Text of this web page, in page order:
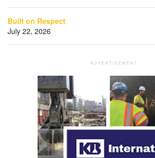
Built on Respect
July 22, 2026